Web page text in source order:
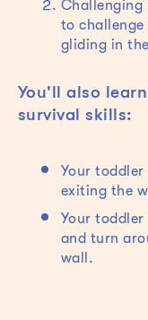
Challenging
to
gliding in
You'll also
survival skills:
Your
exiting the
Your
and turn
wall.